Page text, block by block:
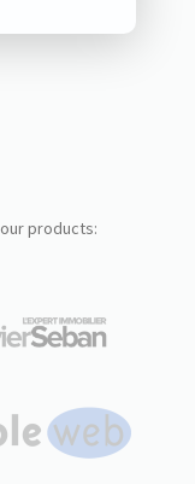
products: